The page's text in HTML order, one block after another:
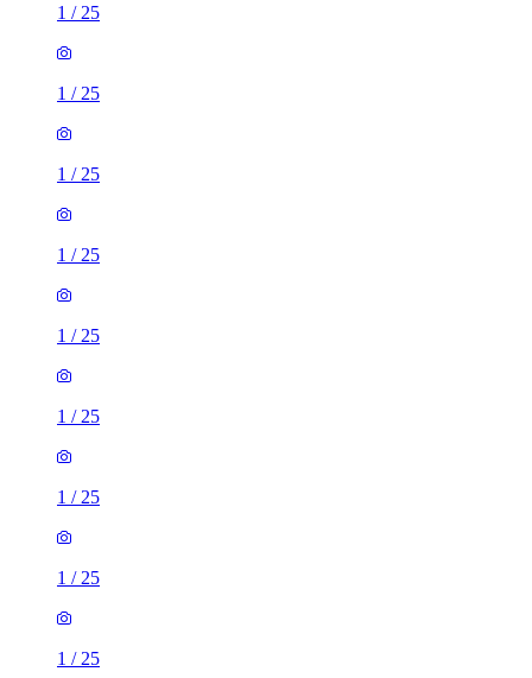
1 / 25
1 / 25
1 / 25
1 / 25
1 / 25
1 / 25
1 / 25
1 / 25
1 / 25